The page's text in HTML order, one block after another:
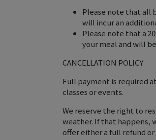
Please note that all
will incur an
Please note that a
your meal and will
CANCELLATION POLICY
Full payment is required
classes or events.
We reserve the right to
weather. If that happens,
offer either a full refund